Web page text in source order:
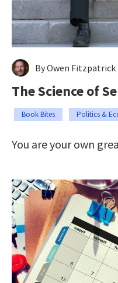
By Owen Fitzpatrick
The Science of
Book Bites Politics &
You are your own